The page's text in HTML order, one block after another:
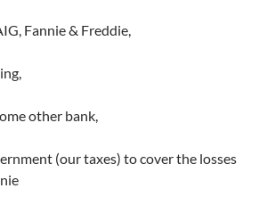
Fannie & Freddie,
other bank,
(our taxes) to cover the losses